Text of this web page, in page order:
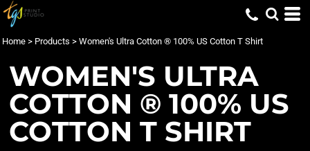
Home > Products > Women's Ultra Cotton ® 100% US Cotton T Shirt
WOMEN'S ULTRA
COTTON ® 100% US
COTTON T SHIRT